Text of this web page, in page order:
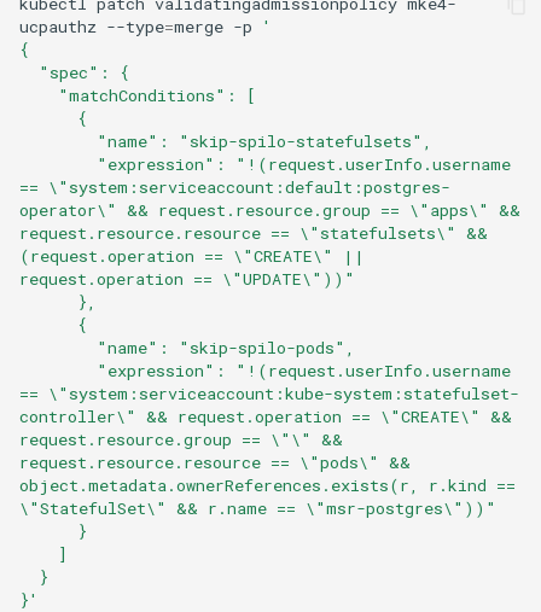
ucpauthz --type=merge -p
'
{
  "spec": {
    "matchConditions": [
      {
        "name": "skip-spilo-statefulsets",
== \"system:serviceaccount:default:postgres-
operator\" && request.resource.group == \"apps\" &&
request.resource.resource == \"statefulsets\" &&
(request.operation == \"CREATE\" ||
request.operation == \"UPDATE\"))"
      },
      {
        "name": "skip-spilo-pods",
== \"system:serviceaccount:kube-system:statefulset-
controller\" && request.operation == \"CREATE\" &&
request.resource.group == \"\" &&
request.resource.resource == \"pods\" &&
object.metadata.ownerReferences.exists(r, r.kind ==
\"StatefulSet\" && r.name == \"msr-postgres\"))"
      }
    ]
  }
}'